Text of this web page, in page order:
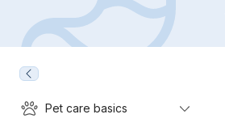
Pet care basics